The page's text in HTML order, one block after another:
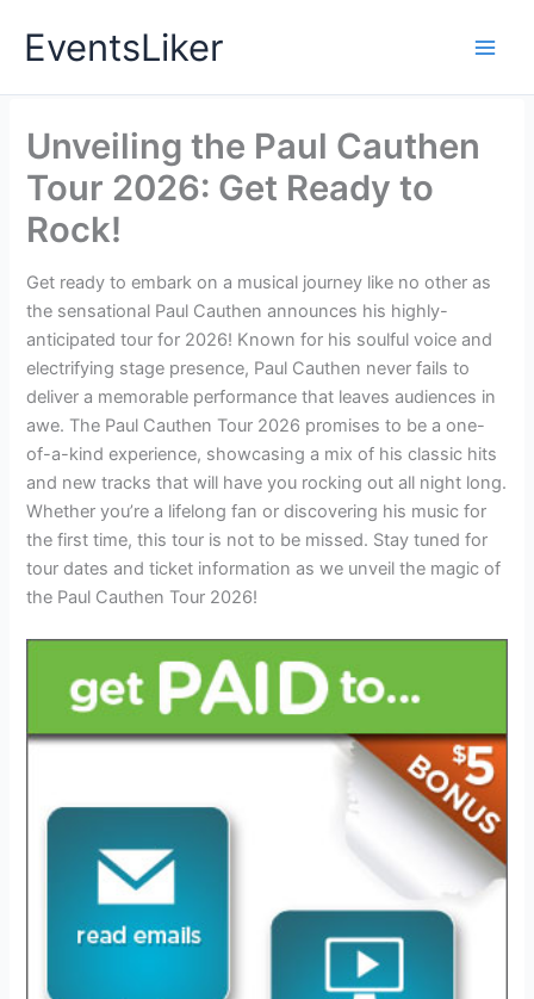
EventsLiker
Unveiling the Paul Cauthen
Tour 2026: Get Ready to
Rock!
Get ready to embark on a musical journey like no other as
the sensational Paul Cauthen announces his highly-
anticipated tour for 2026! Known for his soulful voice and
electrifying stage presence, Paul Cauthen never fails to
deliver a memorable performance that leaves audiences in
awe. The Paul Cauthen Tour 2026 promises to be a one-
of-a-kind experience, showcasing a mix of his classic hits
and new tracks that will have you rocking out all night long.
Whether you’re a lifelong fan or discovering his music for
the first time, this tour is not to be missed. Stay tuned for
tour dates and ticket information as we unveil the magic of
the Paul Cauthen Tour 2026!